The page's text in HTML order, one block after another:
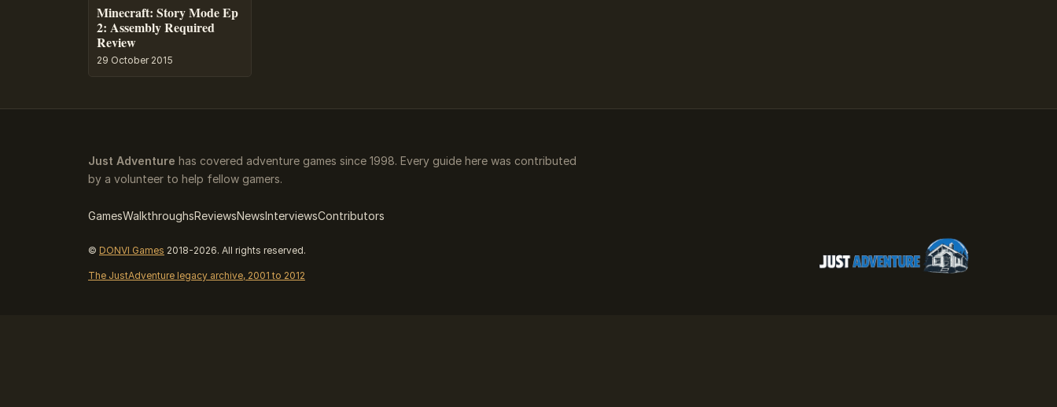
Minecraft: Story Mode Ep
2: Assembly Required
Review
29 October 2015
Just Adventure has covered adventure games since 1998. Every guide here was contributed
by a volunteer to help fellow gamers.
GamesWalkthroughsReviewsNewsInterviewsContributors
© DONVI Games 2018-2026. All rights reserved.
The JustAdventure legacy archive, 2001 to 2012